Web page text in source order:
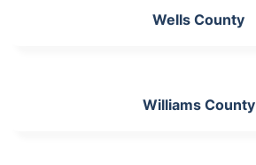
Wells County
Williams County